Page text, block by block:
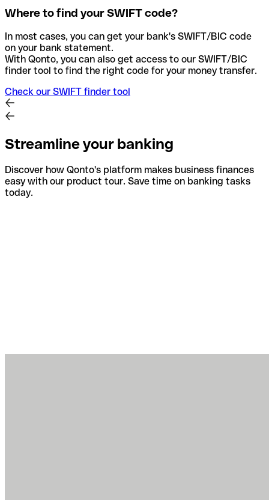
Where to find your SWIFT code?
In most cases, you can get your bank's SWIFT/BIC code
on your bank statement.
With Qonto, you can also get access to our SWIFT/BIC
finder tool to find the right code for your money transfer.
Check our SWIFT finder tool
Streamline your banking
Discover how Qonto's platform makes business finances
easy with our product tour. Save time on banking tasks
today.